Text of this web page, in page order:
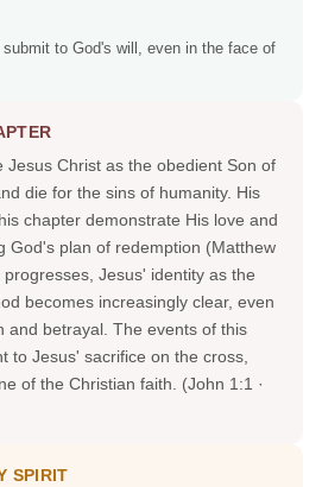
to God's will, even in the face of
Jesus Christ as the obedient Son of
die for the sins of humanity. His
chapter demonstrate His love and
God's plan of redemption (Matthew
Jesus' identity as the
becomes increasingly clear, even
and betrayal. The events of this
to Jesus' sacrifice on the cross,
of the Christian faith. (John 1:1 ·
SPIRIT